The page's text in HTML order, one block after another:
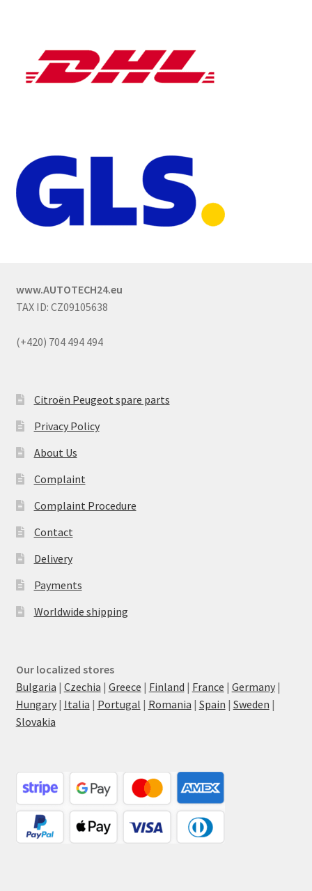
www.AUTOTECH24.eu
TAX ID: CZ09105638
(+420) 704 494 494
Citroën Peugeot spare parts
Privacy Policy
About Us
Complaint
Complaint Procedure
Contact
Delivery
Payments
Worldwide shipping
Our localized stores
Bulgaria | Czechia | Greece | Finland | France | Germany|
Hungary| Italia | Portugal | Romania | Spain | Sweden |
Slovakia